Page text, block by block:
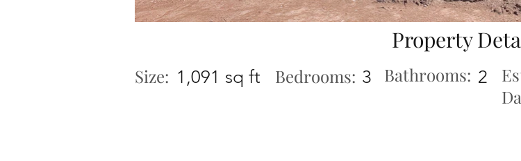
Property
Size: 1,091 sq ft Bedrooms: 3 Bathrooms: 2